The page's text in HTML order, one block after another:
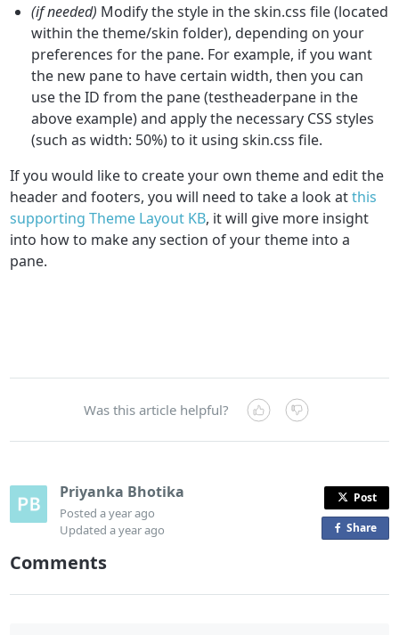
(if needed) Modify the style in the skin.css file (located
within the theme/skin folder), depending on your
preferences for the pane. For example, if you want
the new pane to have certain width, then you can
use the ID from the pane (testheaderpane in the
above example) and apply the necessary CSS styles
(such as width: 50%) to it using skin.css file.
If you would like to create your own theme and edit the
header and footers, you will need to take a look atthis
supporting Theme Layout KB, it will give more insight
into how to make any section of your theme into a
pane.
Was this article helpful?
Priyanka Bhotika
Posteda year ago
Updateda year ago
Post
Shareo
a
Comments